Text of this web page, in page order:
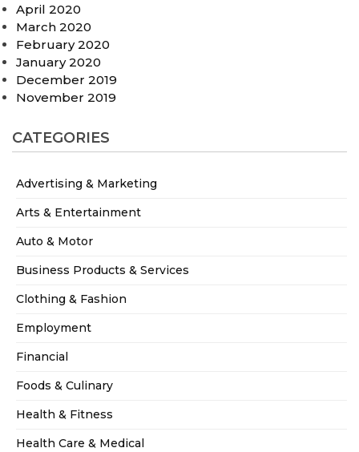
April 2020
March 2020
February 2020
January 2020
December 2019
November 2019
CATEGORIES
Advertising & Marketing
Arts & Entertainment
Auto & Motor
Business Products & Services
Clothing & Fashion
Employment
Financial
Foods & Culinary
Health & Fitness
Health Care & Medical